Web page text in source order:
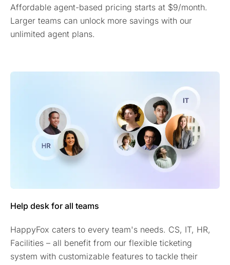
Affordable agent-based pricing starts at $9/month.
Larger teams can unlock more savings with our
unlimited agent plans.
Help desk for all teams
HappyFox caters to every team's needs. CS, IT, HR,
Facilities – all benefit from our flexible ticketing
system with customizable features to tackle their